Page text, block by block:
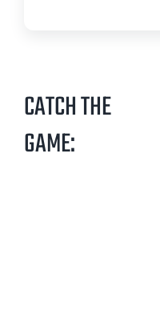
CATCH THE
GAME: